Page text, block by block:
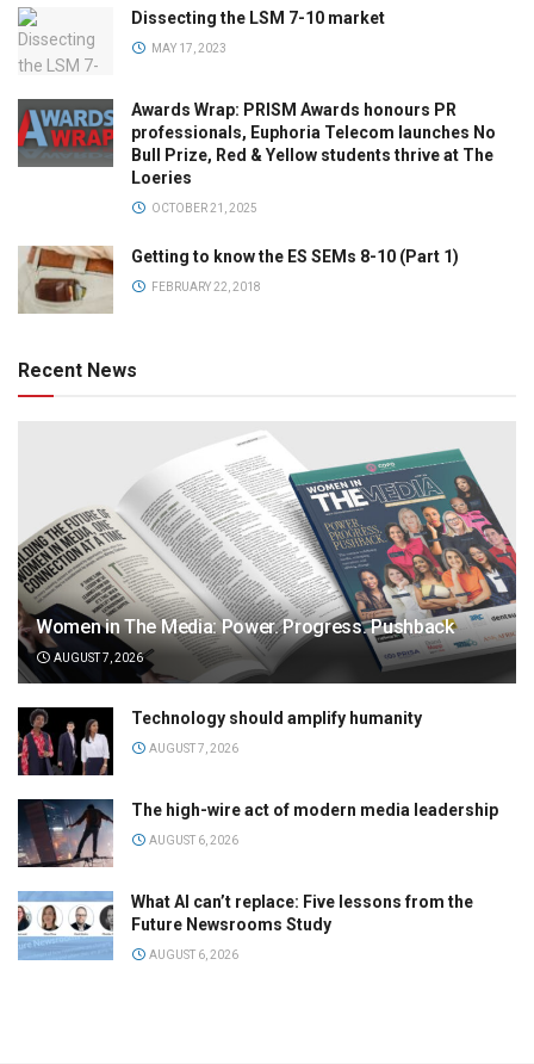
Dissecting the LSM 7-10 market
MAY 17, 2023
Awards Wrap: PRISM Awards honours PR
professionals, Euphoria Telecom launches No
Bull Prize, Red & Yellow students thrive at The
Loeries
OCTOBER 21, 2025
Getting to know the ES SEMs 8-10 (Part 1)
FEBRUARY 22, 2018
Recent News
Women in The Media: Power. Progress. Pushback
AUGUST 7, 2026
Technology should amplify humanity
AUGUST 7, 2026
The high-wire act of modern media leadership
AUGUST 6, 2026
What AI can’t replace: Five lessons from the
Future Newsrooms Study
AUGUST 6, 2026